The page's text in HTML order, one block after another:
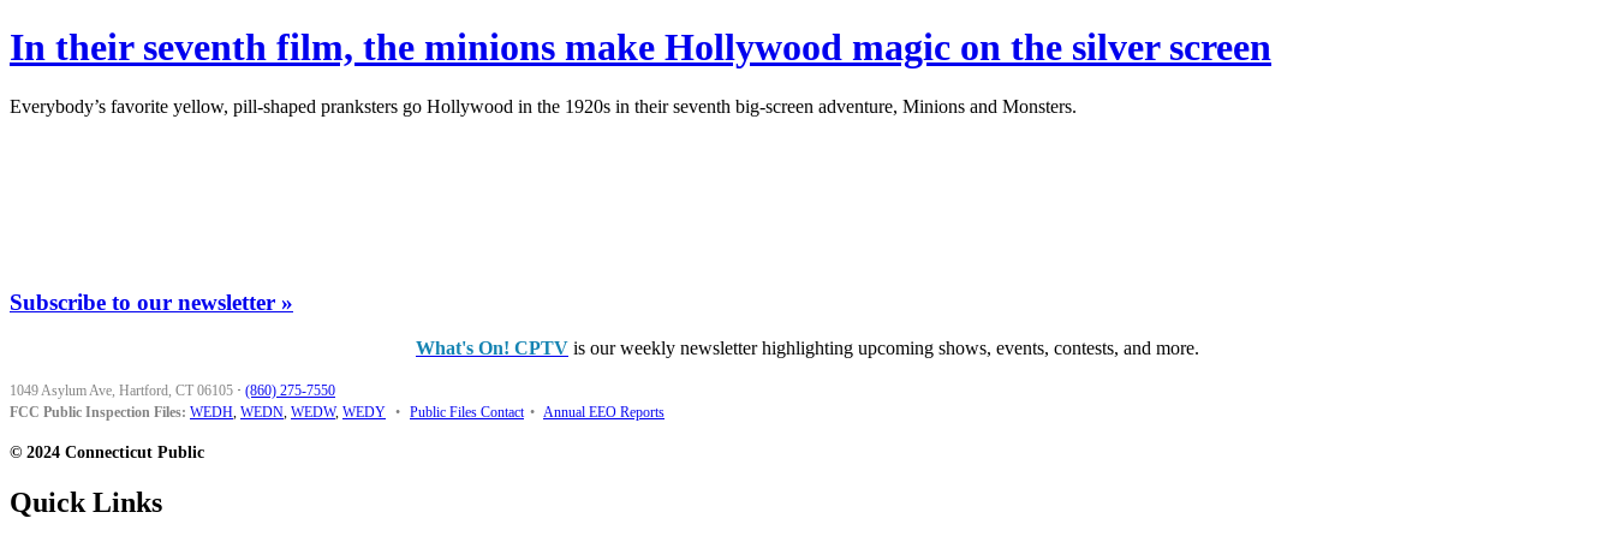
In their seventh film, the minions make Hollywood magic on the silver screen
Everybody’s favorite yellow, pill-shaped pranksters go Hollywood in the 1920s in their seventh big-screen adventure, Minions and Monsters.
Subscribe to our newsletter »
What's On! CPTV is our weekly newsletter highlighting upcoming shows, events, contests, and more.
1049 Asylum Ave, Hartford, CT 06105 · (860) 275-7550
FCC Public Inspection Files: WEDH, WEDN, WEDW, WEDY • Public Files Contact • Annual EEO Reports
© 2024 Connecticut Public
Quick Links